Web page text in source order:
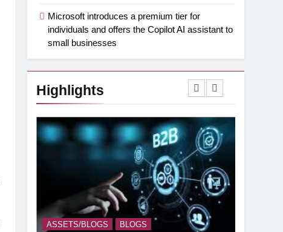
Microsoft introduces a premium tier for
individuals and offers the Copilot AI assistant to
small businesses
Highlights
ASSETS/BLOGS BLOGS